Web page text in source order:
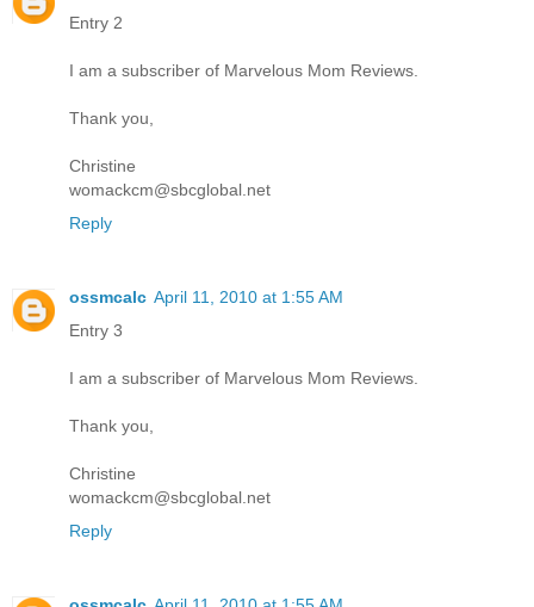
Entry 2
I am a subscriber of Marvelous Mom Reviews.
Thank you,
Christine
womackcm@sbcglobal.net
Reply
ossmcalc April 11, 2010 at 1:55 AM
Entry 3
I am a subscriber of Marvelous Mom Reviews.
Thank you,
Christine
womackcm@sbcglobal.net
Reply